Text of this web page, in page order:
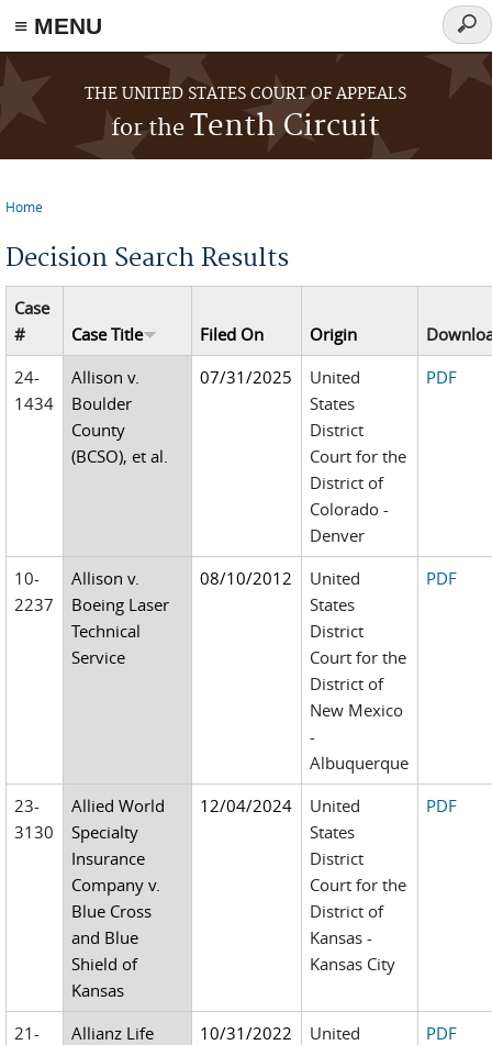
≡ MENU
Skip to main content
THE UNITED STATES COURT OF APPEALS
for the Tenth Circuit
form
Home
Decision Search Results
Case
#
Case Title Filed On Origin
24-
1434
Allison v.
Boulder
County
(BCSO), et al.
07/31/2025
United
States
District
Court for the
District of
Colorado -
Denver
PDF
10-
2237
Allison v.
Boeing Laser
Technical
Service
08/10/2012
United
States
District
Court for the
District of
New Mexico
-
Albuquerque
PDF
23-
3130
Allied World
Specialty
Insurance
Company v.
Blue Cross
and Blue
Shield of
Kansas
12/04/2024
United
States
District
Court for the
District of
Kansas -
Kansas City
PDF
21-
Allianz Life
10/31/2022
United
PDF